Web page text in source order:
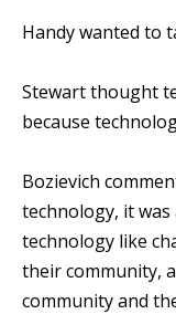
Handy wanted to
Stewart thought
because
Bozievich
technology, it
technology like
their community,
community and